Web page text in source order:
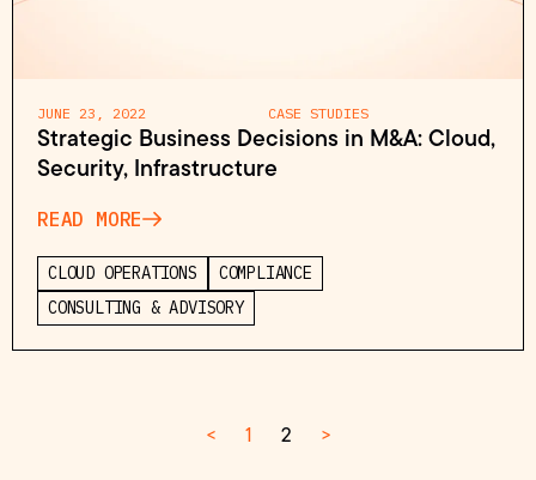
JUNE 23, 2022 CASE STUDIES
Strategic Business Decisions in M&A: Cloud,
Security, Infrastructure
READ MORE
CLOUD OPERATIONS
COMPLIANCE
CONSULTING & ADVISORY
< 1 2 >